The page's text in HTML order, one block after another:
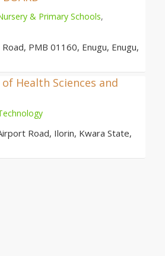
& Primary Schools,
Road, PMB 01160, Enugu, Enugu,
Health Sciences and
Road, Ilorin, Kwara State,